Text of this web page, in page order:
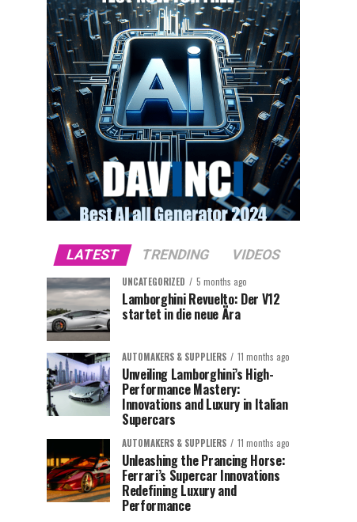
LATEST TRENDING VIDEOS
UNCATEGORIZED 5 months ago
Lamborghini Revuelto: Der V12
startet in die neue Ära
AUTOMAKERS & SUPPLIERS 11 months ago
Unveiling Lamborghini’s High-
Performance Mastery:
Innovations and Luxury in Italian
Supercars
AUTOMAKERS & SUPPLIERS 11 months ago
Unleashing the Prancing Horse:
Ferrari’s Supercar Innovations
Redefining Luxury and
Performance